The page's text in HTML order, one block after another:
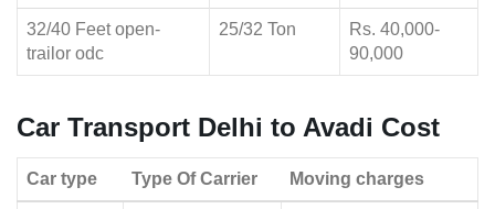
32/40 Feet open-
trailor odc
25/32 Ton
Rs. 40,000-
90,000
Car Transport Delhi to Avadi Cost
Car type Type Of Carrier Moving charges